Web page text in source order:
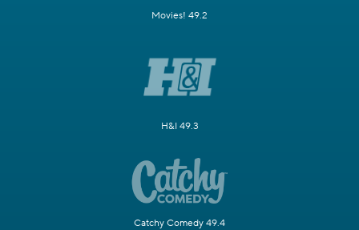
Movies! 49.2
H&I 49.3
Catchy Comedy 49.4